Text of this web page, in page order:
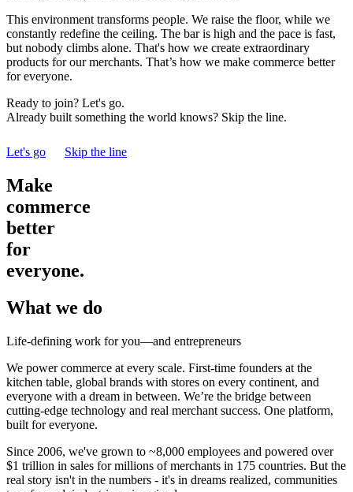
This environment transforms people. We raise the floor, while we
constantly redefine the ceiling. The bar is high and the pace is fast,
but nobody climbs alone. That's how we create extraordinary
products for our merchants. That’s how we make commerce better
for everyone.
Ready to join? Let's go.
Already built something the world knows? Skip the line.
Let's go Skip the line
Make
commerce
better
for
everyone.
What we do
Life-defining work for you—and entrepreneurs
We power commerce at every scale. First-time founders at the
kitchen table, global brands with stores on every continent, and
everyone with a dream in between. We’re the bridge between
cutting-edge technology and real merchant success. One platform,
built for everyone.
Since 2006, we've grown to ~8,000 employees and powered over
$1 trillion in sales for millions of merchants in 175 countries. But the
real story isn't in the numbers - it's in dreams realized, communities